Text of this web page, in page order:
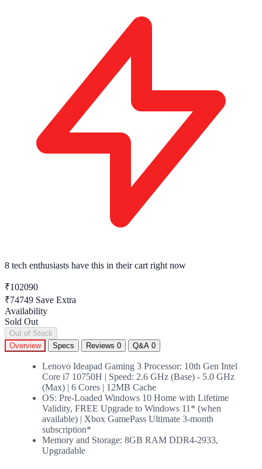
8 tech enthusiasts have this in their cart right now
₹102090
₹74749 Save Extra
Availability
Sold Out
Out of Stock
Overview
Specs Reviews 0 Q&A 0
Lenovo Ideapad Gaming 3 Processor: 10th Gen Intel
Core i7 10750H | Speed: 2.6 GHz (Base) - 5.0 GHz
(Max) | 6 Cores | 12MB Cache
OS: Pre-Loaded Windows 10 Home with Lifetime
Validity, FREE Upgrade to Windows 11* (when
available) | Xbox GamePass Ultimate 3-month
subscription*
Memory and Storage: 8GB RAM DDR4-2933,
Upgradable